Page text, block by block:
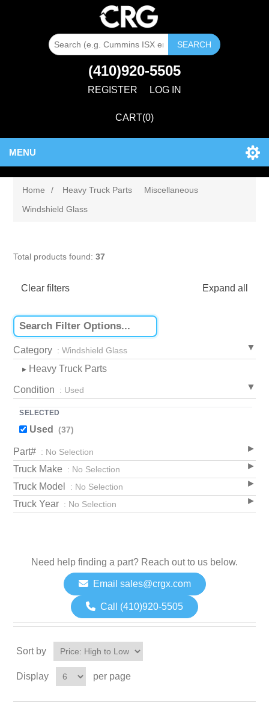
SEARCH
(410)920-5505
REGISTER LOG IN
CART(0)
MENU
Home / Heavy Truck Parts
Miscellaneous
Windshield Glass
Total products found:37
Clear filters Expand all
Category : Windshield Glass
▸ Heavy Truck Parts
Condition : Used
SELECTED
Used (37)
Part# : No Selection
Truck Make : No Selection
Truck Model : No Selection
Truck Year : No Selection
Need help finding a part? Reach out to us below.
Email sales@crgx.com
Call (410)920-5505
Sort by
Display per page